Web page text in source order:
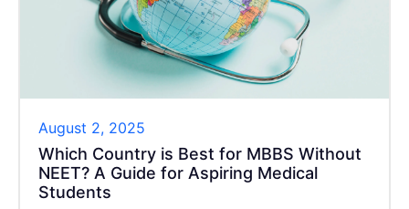
August 2, 2025
Which Country is Best for MBBS Without
NEET? A Guide for Aspiring Medical
Students